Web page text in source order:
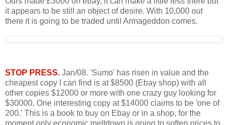
it appears to be still an object of desire. With 10,000 out
there it is going to be traded until Armageddon comes.
STOP PRESS. Jan/08. 'Sumo' has risen in value and the
cheapest copy I can find is at $8500 (Ebay shop) with all
other copies $12000 or more with one crazy guy looking for
$30000. One interesting copy at $14000 claims to be 'one of
200.' This is a book to buy on Ebay or in a shop, for the